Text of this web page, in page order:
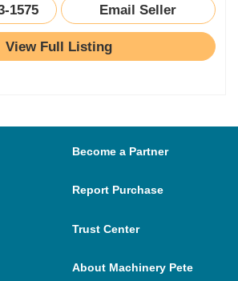
1575 Email Seller
View Full Listing
Become a Partner
Report Purchase
Trust Center
About Machinery Pete